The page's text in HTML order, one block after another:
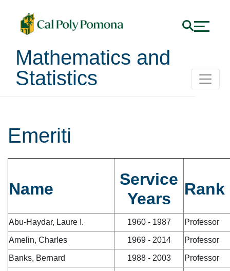
Mathematics and
Statistics
Emeriti
Name
Service
Years
Rank
Abu-Haydar, Laure I. 1960 - 1987 Professor
Amelin, Charles 1969 - 2014 Professor
Banks, Bernard 1988 - 2003 Professor